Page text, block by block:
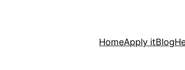
HomeApply itBlog